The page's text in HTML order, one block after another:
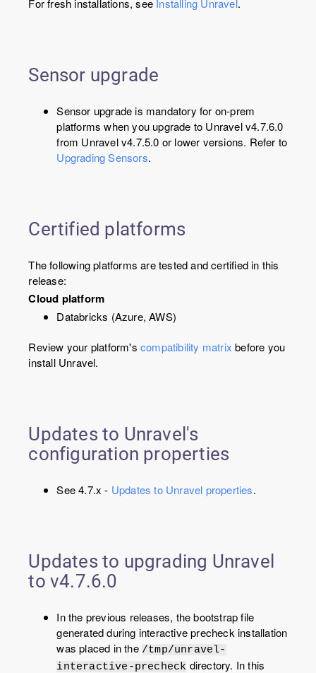
Sensor upgrade
Sensor upgrade is mandatory for on-prem
platforms when you upgrade to Unravel v4.7.6.0
from Unravel v4.7.5.0 or lower versions. Refer to
Upgrading Sensors.
Certified platforms
The following platforms are tested and certified in this
release:
Cloud platform
Databricks (Azure, AWS)
Review your platform's compatibility matrix before you
install Unravel.
Updates to Unravel's
configuration properties
See 4.7.x - Updates to Unravel properties.
Updates to upgrading Unravel
to v4.7.6.0
In the previous releases, the bootstrap file
generated during interactive precheck installation
was placed in the /tmp/unravel-
interactive-precheck directory. In this